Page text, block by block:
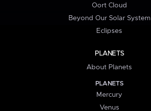
Oort Cloud
Beyond Our Solar System
Eclipses
PLANETS
About Planets
PLANETS
Mercury
Venus